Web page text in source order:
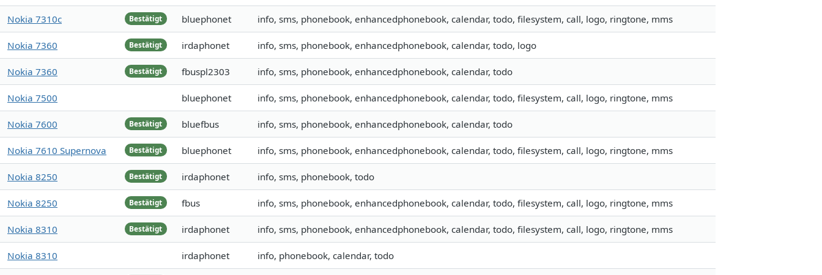
Bestätigt
Nokia 7310c bluephonet info, sms, phonebook, enhancedphonebook, calendar, todo, filesystem, call, logo, ringtone, mms
Bestätigt
Nokia 7360 irdaphonet info, sms, phonebook, enhancedphonebook, calendar, todo, logo
Bestätigt
Nokia 7360 fbuspl2303 info, sms, phonebook, enhancedphonebook, calendar, todo
Nokia 7500 bluephonet info, sms, phonebook, enhancedphonebook, calendar, todo, filesystem, call, logo, ringtone, mms
Bestätigt
Nokia 7600 bluefbus info, sms, phonebook, enhancedphonebook, calendar, todo
Bestätigt
Nokia 7610 Supernova bluephonet info, sms, phonebook, enhancedphonebook, calendar, todo, filesystem, call, logo, ringtone, mms
Bestätigt
Nokia 8250 irdaphonet info, sms, phonebook, todo
Bestätigt
Nokia 8250 fbus info, sms, phonebook, enhancedphonebook, calendar, todo, filesystem, call, logo, ringtone, mms
Bestätigt
Nokia 8310 irdaphonet info, sms, phonebook, enhancedphonebook, calendar, todo, filesystem, call, logo, ringtone, mms
Nokia 8310 irdaphonet info, phonebook, calendar, todo